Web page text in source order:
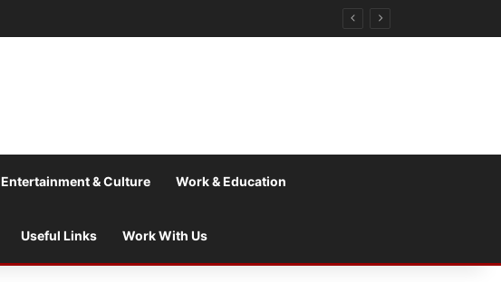
Entertainment & Culture Work & Education
Useful Links Work With Us